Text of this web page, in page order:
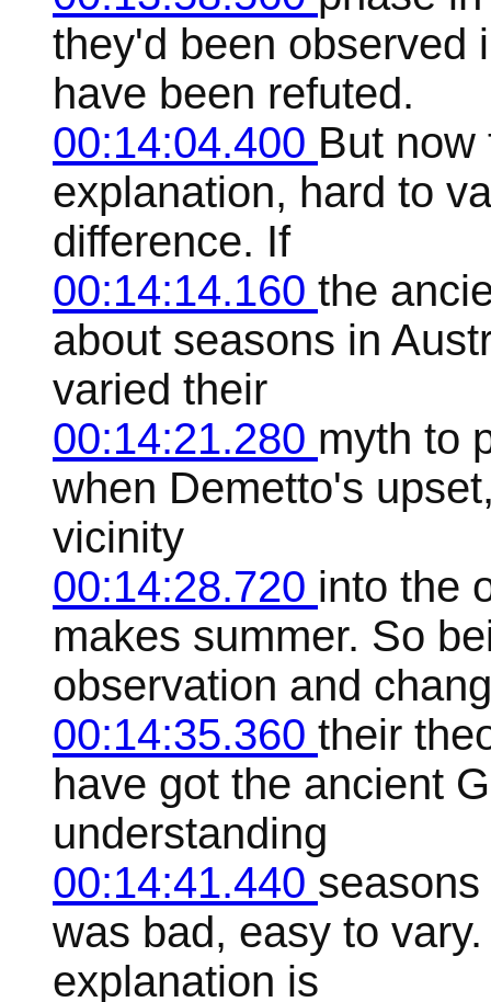
they'd been observed
have been refuted.
00:14:04.400 But now
explanation, hard to
difference. If
00:14:14.160 the
about seasons in
varied their
00:14:21.280 myth to
when Demetto's
vicinity
00:14:28.720 into the
makes summer. So
observation and
00:14:35.360 their
have got the ancient
understanding
00:14:41.440
was bad, easy to
explanation is